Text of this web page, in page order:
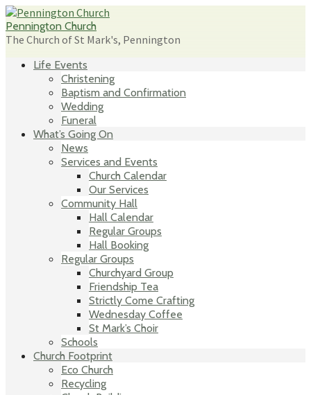
Skip
to
content
Pennington Church
The Church of St Mark's, Pennington
Life Events
Christening
Baptism and Confirmation
Wedding
Funeral
What’s Going On
News
Services and Events
Church Calendar
Our Services
Community Hall
Hall Calendar
Regular Groups
Hall Booking
Regular Groups
Churchyard Group
Friendship Tea
Strictly Come Crafting
Wednesday Coffee
St Mark’s Choir
Schools
Church Footprint
Eco Church
Recycling